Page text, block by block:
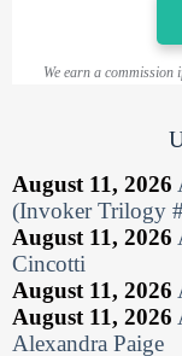
We earn a commission
August 11, 2026
(Invoker Trilogy
August 11, 2026
Cincotti
August 11, 2026
August 11, 2026
Alexandra Paige